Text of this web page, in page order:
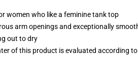
women who like a feminine tank top
arm openings and exceptionally
out to dry
of this product is evaluated according